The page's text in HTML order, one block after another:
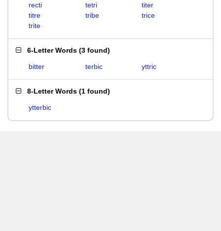
recti
tetri
titer
titre
tribe
trice
trite
6-Letter Words (3 found)
bitter terbic yttric
8-Letter Words (1 found)
ytterbic